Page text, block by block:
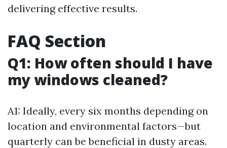
delivering effective results.
FAQ Section
Q1: How often should I have
my windows cleaned?
A1: Ideally, every six months depending on
location and environmental factors—but
quarterly can be beneficial in dusty areas.